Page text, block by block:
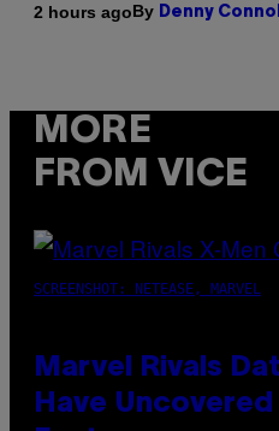
2 hours agoBy Denny
MORE
FROM VICE
SCREENSHOT: NETEASE, MARVEL
Marvel Rivals
Have